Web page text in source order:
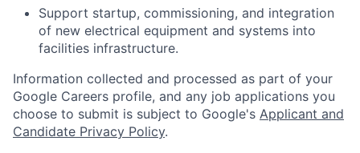
Support startup, commissioning, and integration
of new electrical equipment and systems into
facilities infrastructure.
Information collected and processed as part of your
Google Careers profile, and any job applications you
choose to submit is subject to Google's Applicant and
Candidate Privacy Policy.